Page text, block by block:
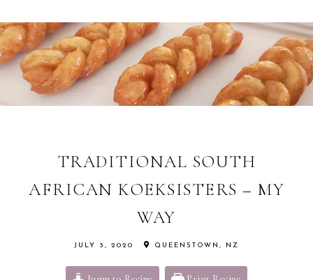
KAI
TRADITIONAL SOUTH
AFRICAN KOEKSISTERS – MY
WAY
JULY 3, 2020 QUEENSTOWN, NZ